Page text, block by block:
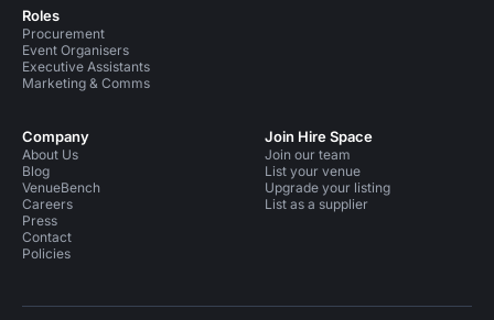
Roles
Procurement
Event Organisers
Executive Assistants
Marketing & Comms
Company
About Us
Blog
VenueBench
Careers
Press
Contact
Policies
Join Hire Space
Join our team
List your venue
Upgrade your listing
List as a supplier